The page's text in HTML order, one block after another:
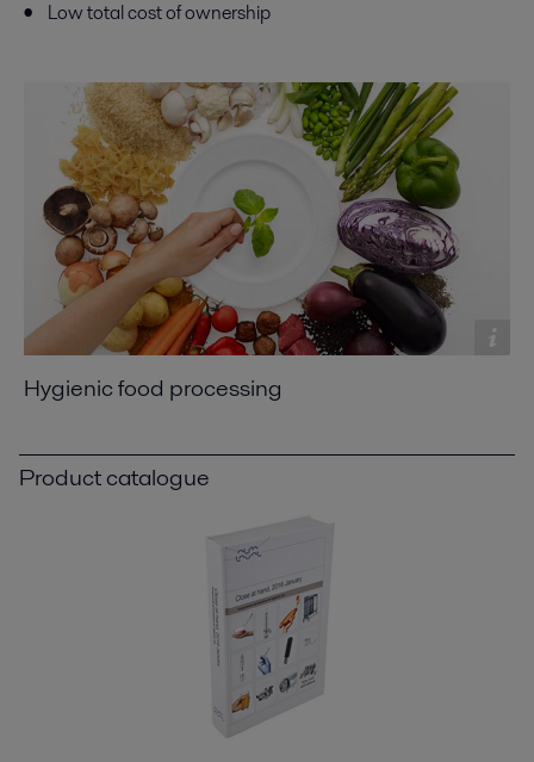
Low total cost of ownership
Hygienic food processing
Product catalogue